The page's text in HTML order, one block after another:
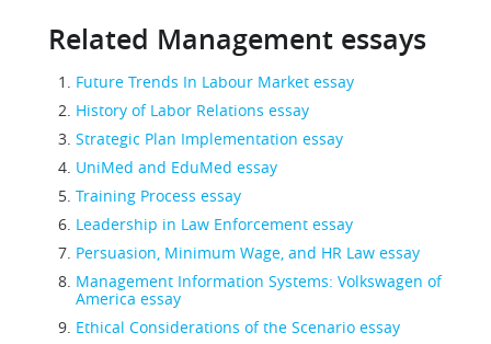
Related Management essays
Future Trends In Labour Market essay
History of Labor Relations essay
Strategic Plan Implementation essay
UniMed and EduMed essay
Training Process essay
Leadership in Law Enforcement essay
Persuasion, Minimum Wage, and HR Law essay
Management Information Systems: Volkswagen of
America essay
Ethical Considerations of the Scenario essay